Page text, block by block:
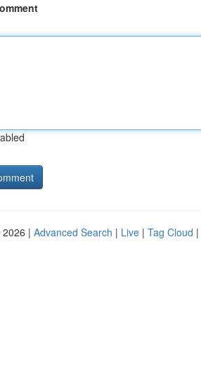
| Advanced Search | Live | Tag Cloud |